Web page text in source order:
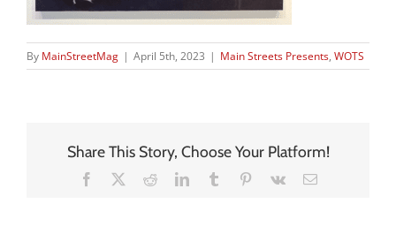
By MainStreetMag | April 5th, 2023 | Main Streets Presents, WOTS
Share This Story, Choose Your Platform!
Facebook RedditLinkedInTumblr Pinterest
Vk Email